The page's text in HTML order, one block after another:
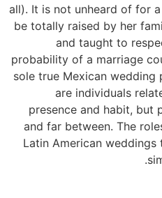
all). It is not unheard of for
be totally raised by her
and taught to
probability of a marriage
sole true Mexican
are individuals
presence and habit, but
and far between. The
Latin American